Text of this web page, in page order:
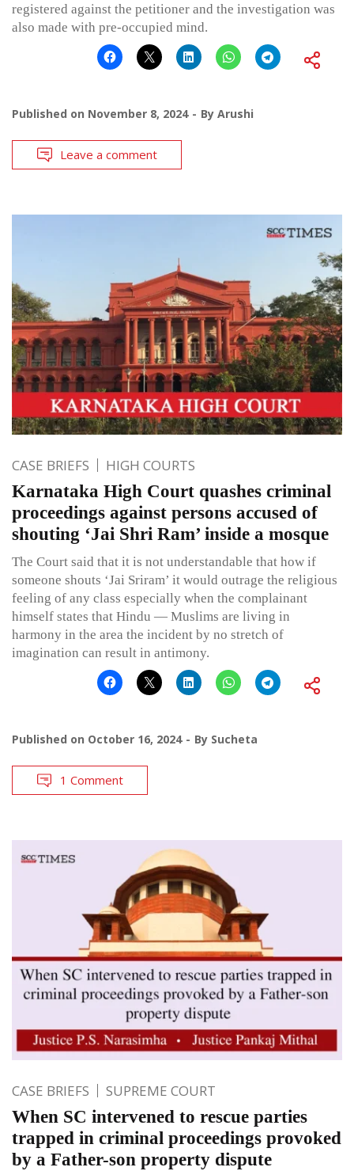
registered against the petitioner and the investigation was
also made with pre-occupied mind.
Published on November 8, 2024 By Arushi
Leave a comment
CASE BRIEFS HIGH COURTS
Karnataka High Court quashes criminal
proceedings against persons accused of
shouting ‘Jai Shri Ram’ inside a mosque
The Court said that it is not understandable that how if
someone shouts ‘Jai Sriram’ it would outrage the religious
feeling of any class especially when the complainant
himself states that Hindu — Muslims are living in
harmony in the area the incident by no stretch of
imagination can result in antimony.
Published on October 16, 2024 By Sucheta
1 Comment
CASE BRIEFS SUPREME COURT
When SC intervened to rescue parties
trapped in criminal proceedings provoked
by a Father-son property dispute